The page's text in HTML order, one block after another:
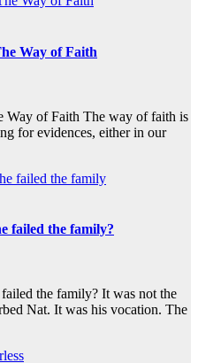
Way of Faith
Way of Faith The way of faith is
for evidences, either in our
failed the family?
the family? It was not the
Nat. It was his vocation. The